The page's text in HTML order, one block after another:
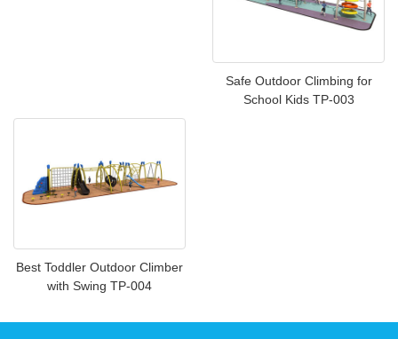
Safe Outdoor Climbing for
School Kids TP-003
Best Toddler Outdoor Climber
with Swing TP-004